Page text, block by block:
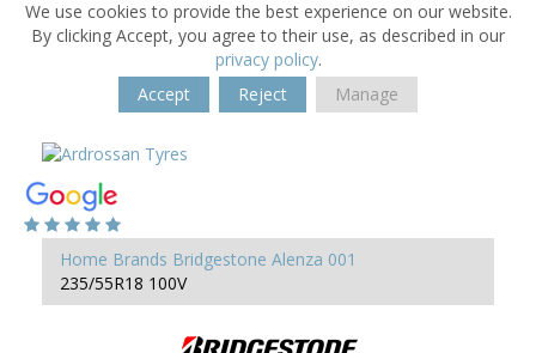
We use cookies to provide the best experience on our website.
By clicking Accept, you agree to their use, as described in our
privacy policy.
Accept
Reject Manage
Home Brands Bridgestone Alenza 001
235/55R18 100V